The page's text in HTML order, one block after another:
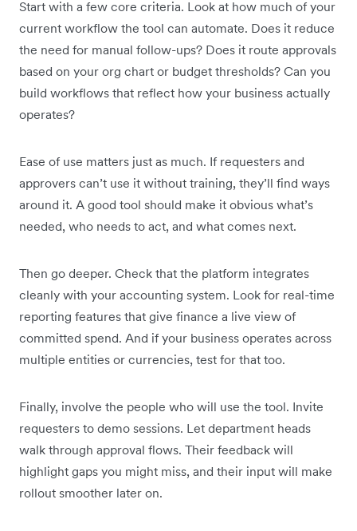
Start with a few core criteria. Look at how much of your
current workflow the tool can automate. Does it reduce
the need for manual follow-ups? Does it route approvals
based on your org chart or budget thresholds? Can you
build workflows that reflect how your business actually
operates?
Ease of use matters just as much. If requesters and
approvers can’t use it without training, they’ll find ways
around it. A good tool should make it obvious what’s
needed, who needs to act, and what comes next.
Then go deeper. Check that the platform integrates
cleanly with your accounting system. Look for real-time
reporting features that give finance a live view of
committed spend. And if your business operates across
multiple entities or currencies, test for that too.
Finally, involve the people who will use the tool. Invite
requesters to demo sessions. Let department heads
walk through approval flows. Their feedback will
highlight gaps you might miss, and their input will make
rollout smoother later on.